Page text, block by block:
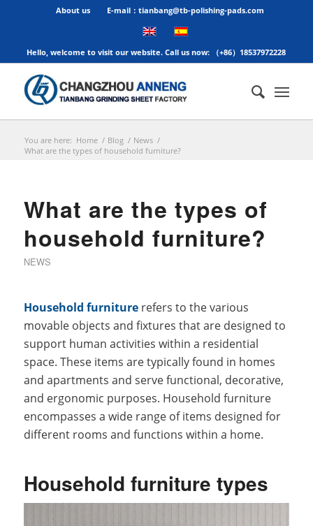
About us E-mail：tianbang@tb-polishing-pads.com
Hello, welcome to visit our website. Call us now: （+86）18537972228
You are here: Home / Blog / News /
What are the types of household furniture?
What are the types of
household furniture?
NEWS
Household furniturerefers to the various
movable objects and fixtures that are designed to
support human activities within a residential
space. These items are typically found in homes
and apartments and serve functional, decorative,
and ergonomic purposes. Household furniture
encompasses a wide range of items designed for
different rooms and functions within a home.
Household furniture types